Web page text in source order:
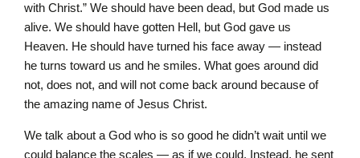
with Christ.” We should have been dead, but God made us
alive. We should have gotten Hell, but God gave us
Heaven. He should have turned his face away — instead
he turns toward us and he smiles. What goes around did
not, does not, and will not come back around because of
the amazing name of Jesus Christ.
We talk about a God who is so good he didn’t wait until we
could balance the scales — as if we could. Instead, he sent